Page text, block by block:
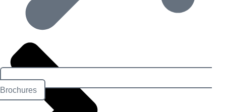
Brochures